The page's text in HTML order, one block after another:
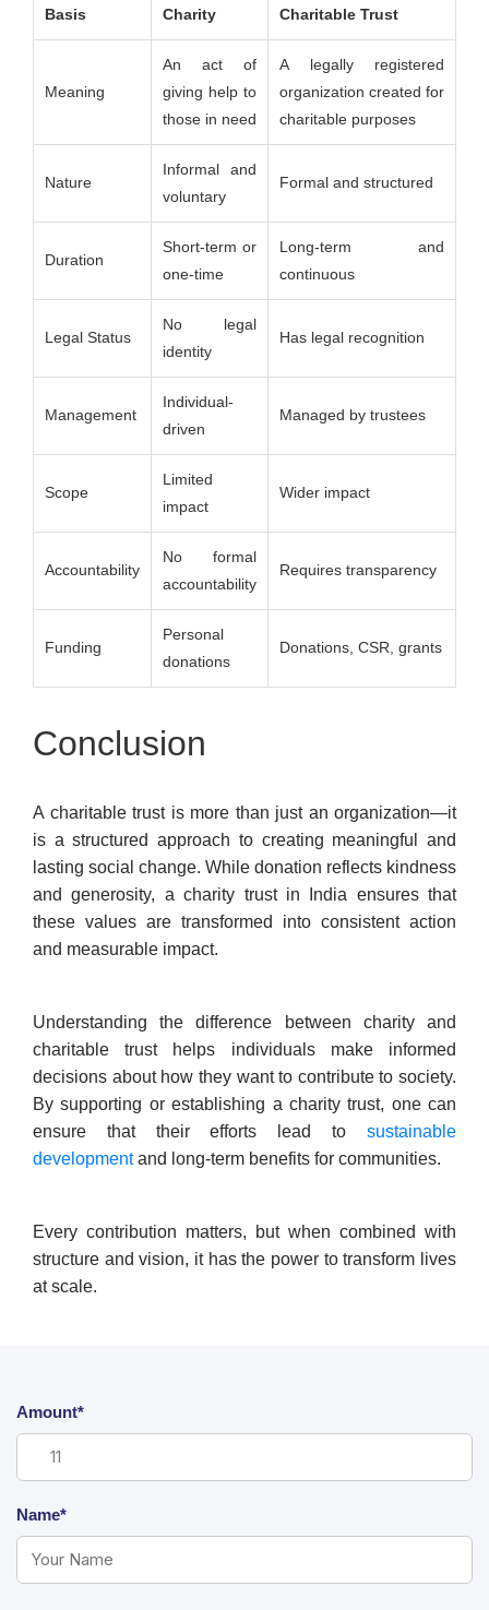
Basis Charity Charitable Trust
Meaning
An act of
giving help to
those in need
A legally registered
organization created for
charitable purposes
Nature
Informal and
voluntary
Formal and structured
Duration
Short-term or
one-time
Long-term and
continuous
Legal Status
No legal
identity
Has legal recognition
Management
Individual-
driven
Managed by trustees
Scope
Limited
impact
Wider impact
Accountability
No formal
accountability
Requires transparency
Funding
Personal
donations
Donations, CSR, grants
Conclusion
A charitable trust is more than just an organization—it
is a structured approach to creating meaningful and
lasting social change. While donation reflects kindness
and generosity, a charity trust in India ensures that
these values are transformed into consistent action
and measurable impact.
Understanding the difference between charity and
charitable trust helps individuals make informed
decisions about how they want to contribute to society.
By supporting or establishing a charity trust, one can
ensure that their efforts lead to sustainable
developmentand long-term benefits for communities.
Every contribution matters, but when combined with
structure and vision, it has the power to transform lives
at scale.
Amount*
Name*